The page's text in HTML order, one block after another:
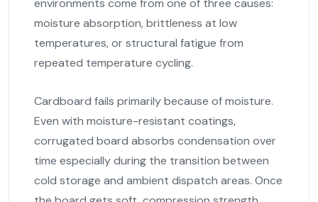
environments come from one of three causes:
moisture absorption, brittleness at low
temperatures, or structural fatigue from
repeated temperature cycling.
Cardboard fails primarily because of moisture.
Even with moisture-resistant coatings,
corrugated board absorbs condensation over
time especially during the transition between
cold storage and ambient dispatch areas. Once